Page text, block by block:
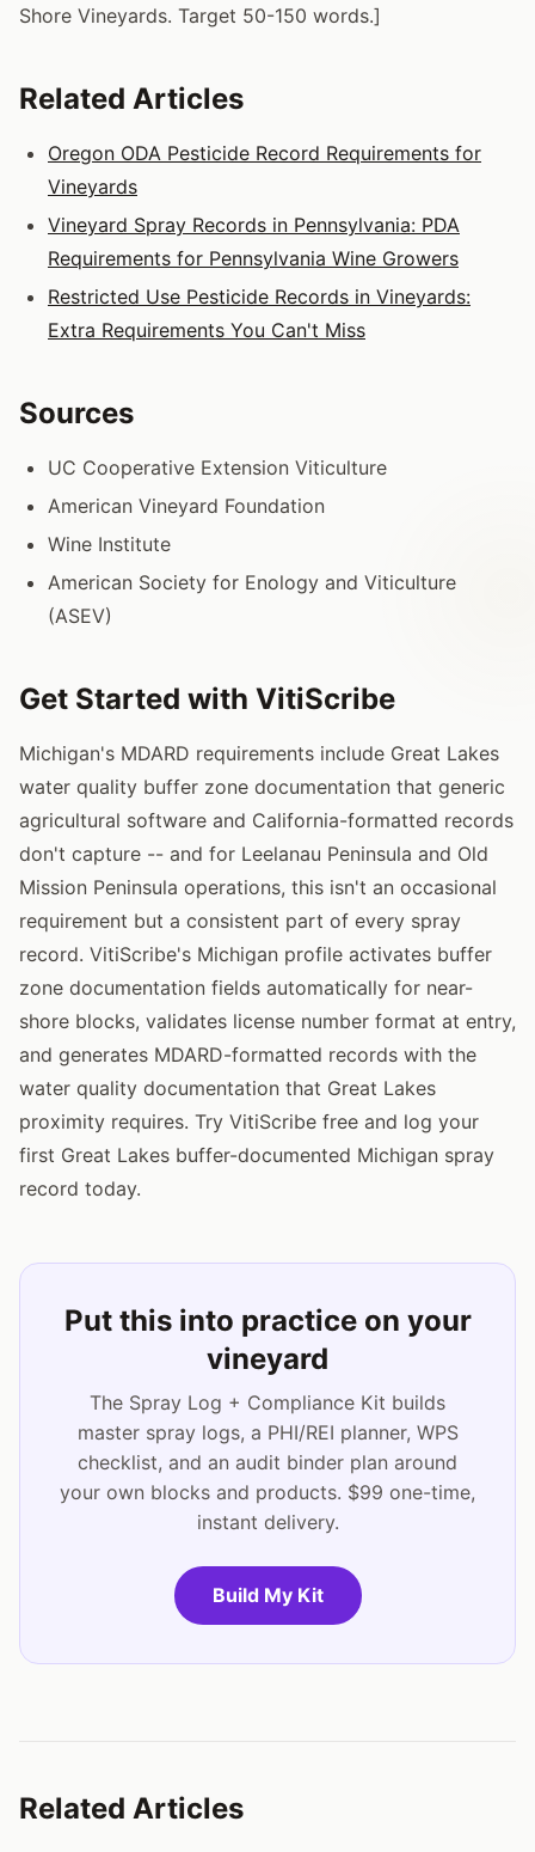
Shore Vineyards. Target 50-150 words.]
Related Articles
Oregon ODA Pesticide Record Requirements for
Vineyards
Vineyard Spray Records in Pennsylvania: PDA
Requirements for Pennsylvania Wine Growers
Restricted Use Pesticide Records in Vineyards:
Extra Requirements You Can't Miss
Sources
UC Cooperative Extension Viticulture
American Vineyard Foundation
Wine Institute
American Society for Enology and Viticulture
(ASEV)
Get Started with VitiScribe
Michigan's MDARD requirements include Great Lakes
water quality buffer zone documentation that generic
agricultural software and California-formatted records
don't capture -- and for Leelanau Peninsula and Old
Mission Peninsula operations, this isn't an occasional
requirement but a consistent part of every spray
record. VitiScribe's Michigan profile activates buffer
zone documentation fields automatically for near-
shore blocks, validates license number format at entry,
and generates MDARD-formatted records with the
water quality documentation that Great Lakes
proximity requires. Try VitiScribe free and log your
first Great Lakes buffer-documented Michigan spray
record today.
Put this into practice on your
vineyard
The Spray Log + Compliance Kit builds
master spray logs, a PHI/REI planner, WPS
checklist, and an audit binder plan around
your own blocks and products. $99 one-time,
instant delivery.
Build My Kit
Related Articles